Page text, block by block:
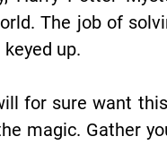
The job of
up.
for sure want
magic. Gather